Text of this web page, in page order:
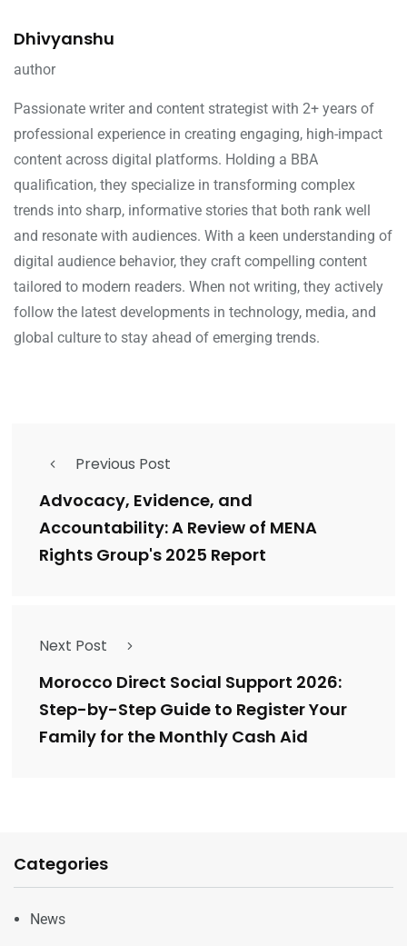
Dhivyanshu
author
Passionate writer and content strategist with 2+ years of
professional experience in creating engaging, high-impact
content across digital platforms. Holding a BBA
qualification, they specialize in transforming complex
trends into sharp, informative stories that both rank well
and resonate with audiences. With a keen understanding of
digital audience behavior, they craft compelling content
tailored to modern readers. When not writing, they actively
follow the latest developments in technology, media, and
global culture to stay ahead of emerging trends.
Previous Post
Advocacy, Evidence, and
Accountability: A Review of MENA
Rights Group's 2025 Report
Next Post
Morocco Direct Social Support 2026:
Step-by-Step Guide to Register Your
Family for the Monthly Cash Aid
Categories
News